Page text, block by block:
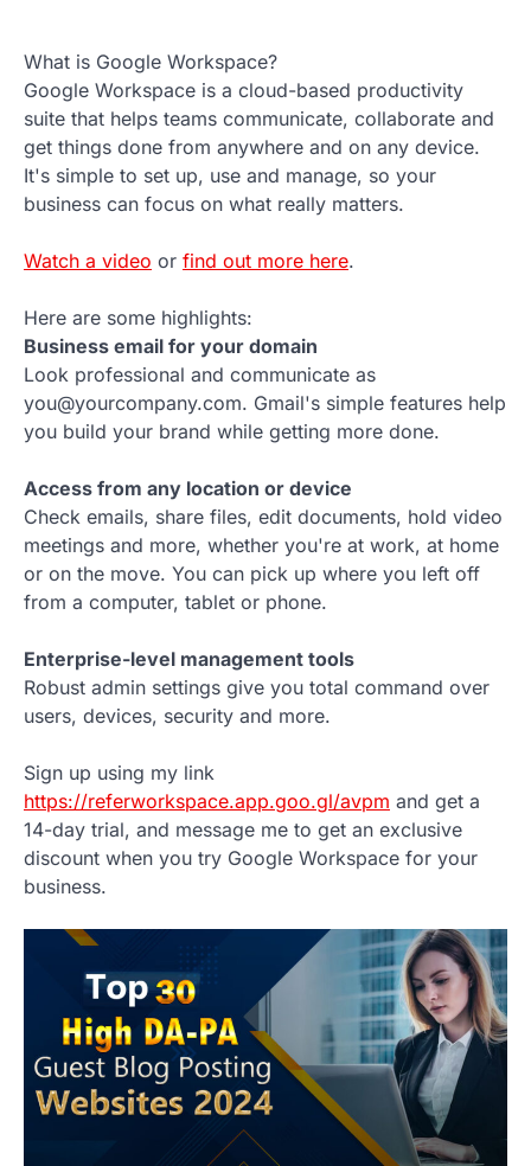
What is Google Workspace?
Google Workspace is a cloud-based productivity
suite that helps teams communicate, collaborate and
get things done from anywhere and on any device.
It's simple to set up, use and manage, so your
business can focus on what really matters.
Watch a video or find out more here.
Here are some highlights:
Business email for your domain
Look professional and communicate as
you@yourcompany.com. Gmail's simple features help
you build your brand while getting more done.
Access from any location or device
Check emails, share files, edit documents, hold video
meetings and more, whether you're at work, at home
or on the move. You can pick up where you left off
from a computer, tablet or phone.
Enterprise-level management tools
Robust admin settings give you total command over
users, devices, security and more.
Sign up using my link
https://referworkspace.app.goo.gl/avpm and get a
14-day trial, and message me to get an exclusive
discount when you try Google Workspace for your
business.